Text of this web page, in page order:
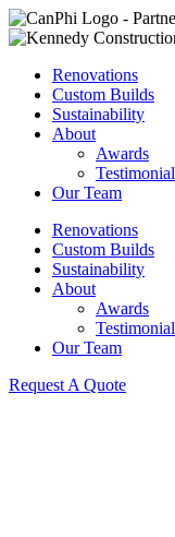
Renovations
Custom Builds
Sustainability
About
Awards
Testimonial
Our Team
Renovations
Custom Builds
Sustainability
About
Awards
Testimonial
Our Team
Request A Quote